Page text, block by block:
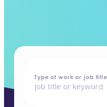
home - jobs
Type of work or job title